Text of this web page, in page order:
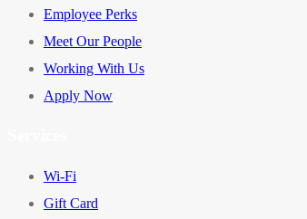
Employee Perks
Meet Our People
Working With Us
Apply Now
Wi-Fi
Gift Card